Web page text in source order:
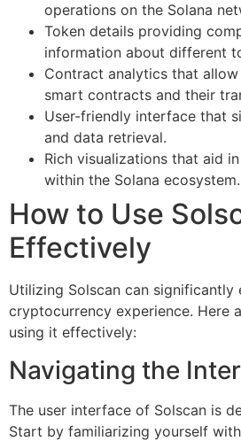
operations on the Solana
Token details providing
information about different
Contract analytics that
smart contracts and their
User-friendly interface that
and data retrieval.
Rich visualizations that aid
within the Solana ecosystem.
How to Use
Effectively
Utilizing Solscan can significantly
cryptocurrency experience. Here
using it effectively:
Navigating the
The user interface of Solscan is
Start by familiarizing yourself